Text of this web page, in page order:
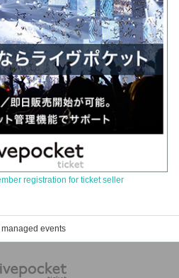
registration for ticket seller
managed events